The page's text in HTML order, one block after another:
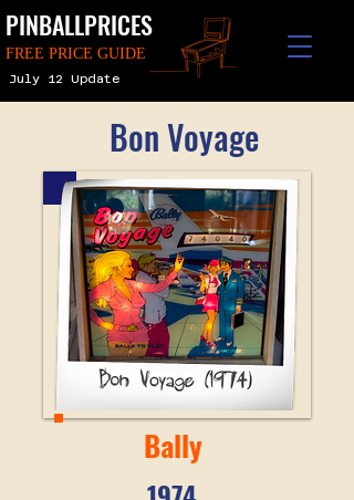
PINBALLPRICES
FREE PRICE GUIDE
July 12 Update
Bon Voyage
Bally